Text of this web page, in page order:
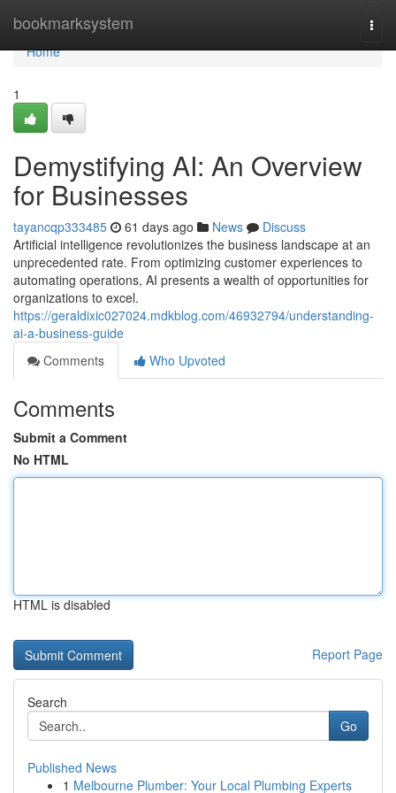
bookmarksystem
Home
Home
1
Demystifying AI: An Overview
for Businesses
tayancqp333485 61 days ago News
Discuss
Artificial intelligence revolutionizes the business landscape at an
unprecedented rate. From optimizing customer experiences to
automating operations, AI presents a wealth of opportunities for
organizations to excel.
https://geraldixic027024.mdkblog.com/46932794/understanding-
ai-a-business-guide
Comments
Who Upvoted
Comments
Submit a Comment
No HTML
HTML is disabled
Report Page
Search
Go
Published News
1 Melbourne Plumber: Your Local Plumbing Experts